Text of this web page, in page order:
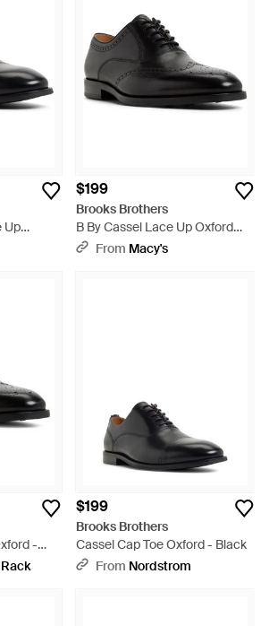
Up
Black
$199
Brooks Brothers
B By Cassel Lace Up Oxford
Shoe - Black
From Macy's
-
$199
Brooks Brothers
Cassel Cap Toe Oxford - Black
From Nordstrom